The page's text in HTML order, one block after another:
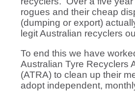
rogues and their cheap
(dumping or export)
legit Australian recyclers
To end this we have
Australian Tyre Recyclers
(ATRA) to clean up their
adopt independent,